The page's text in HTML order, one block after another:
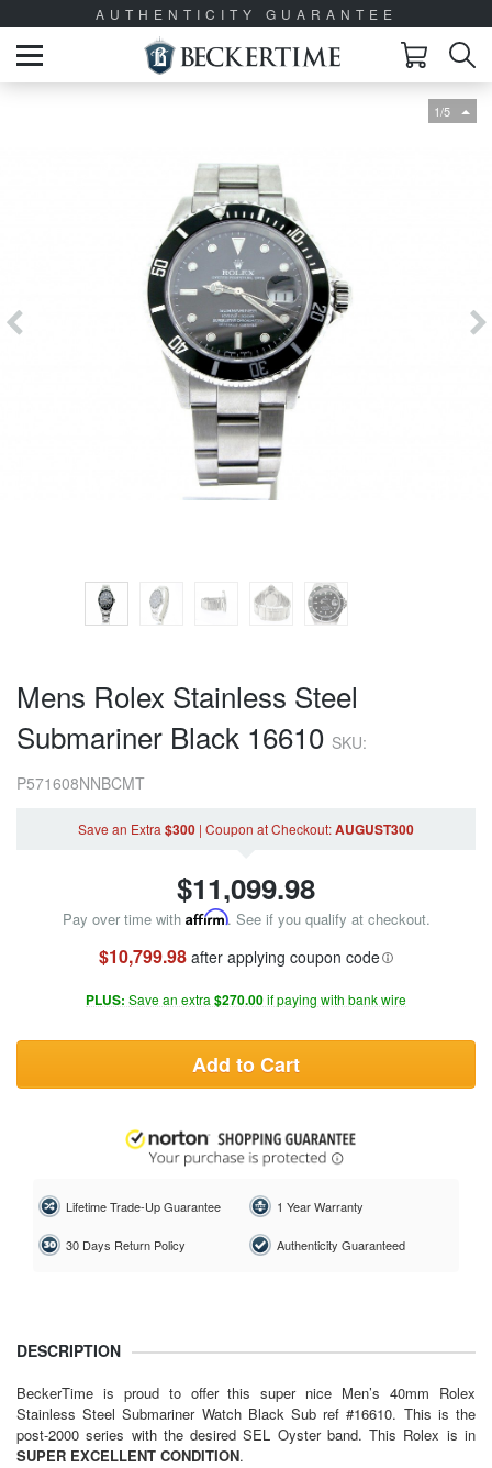
AUTHENTICITY GUARANTEE
1/5
Mens Rolex Stainless Steel
Submariner Black 16610 SKU:
P571608NNBCMT
Save an Extra $300 | Coupon at Checkout:AUGUST300
$11,099.98
Pay over time with Affirm. See if you qualify at checkout.
$10,799.98after applying coupon code
PLUS: Save an extra $270.00if paying with bank wire
Add to Cart
Lifetime Trade-Up Guarantee 1 Year Warranty
30 Days Return Policy Authenticity Guaranteed
DESCRIPTION
BeckerTime is proud to offer this super nice Men’s 40mm Rolex
Stainless Steel Submariner Watch Black Sub ref #16610. This is the
post-2000 series with the desired SEL Oyster band. This Rolex is in
SUPER EXCELLENT CONDITION.